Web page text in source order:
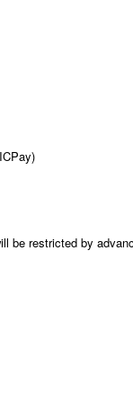
be restricted by